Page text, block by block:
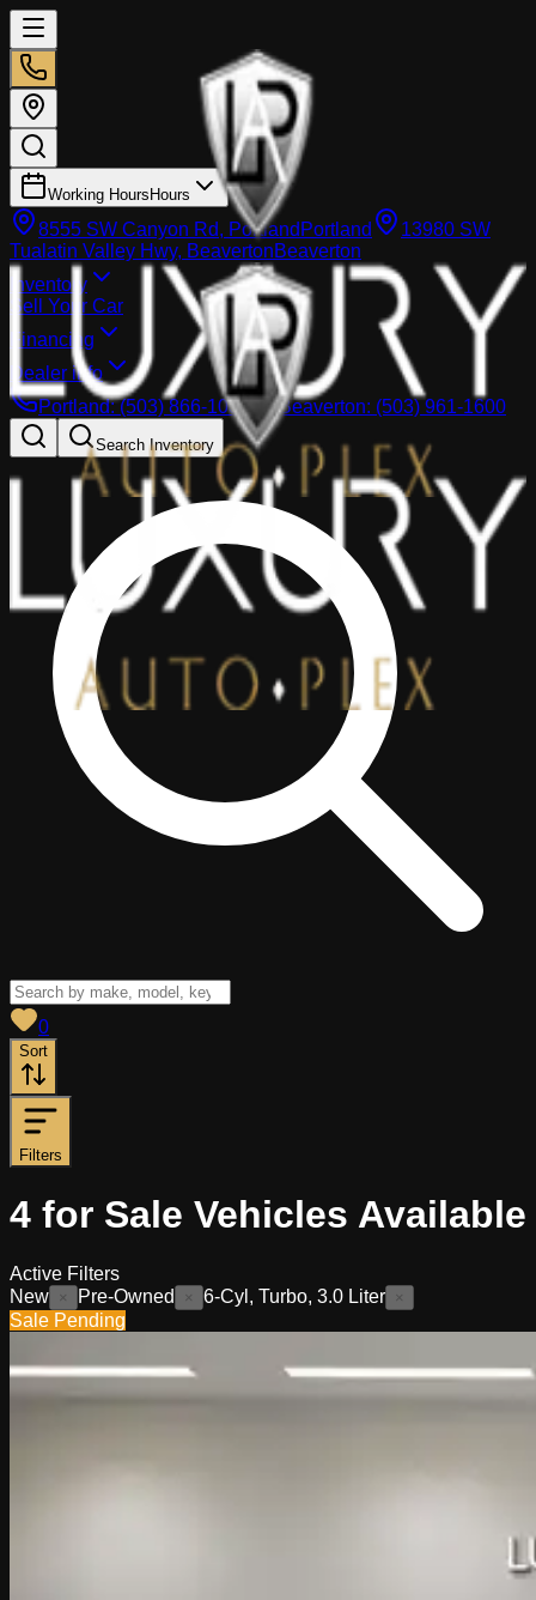
Working Hours Hours
8555 SW Canyon Rd, Portland Portland
13980 SW
Tualatin Valley Hwy, BeavertonBeaverton
Inventory
Sell Your Car
Financing
Dealer info
Portland:(503) 866-1033 Beaverton: (503) 961-1600
Search Inventory
0
Sort
Filters
4 for Sale Vehicles Available
Active Filters
New
× Pre-Owned × 6-Cyl, Turbo, 3.0 Liter ×
Sale Pending